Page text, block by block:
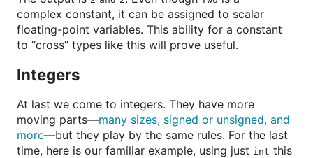
complex constant, it can be assigned to scalar
floating-point variables. This ability for a constant
to “cross” types like this will prove useful.
Integers
At last we come to integers. They have more
moving parts—many sizes, signed or unsigned, and
more—but they play by the same rules. For the last
time, here is our familiar example, using just int this